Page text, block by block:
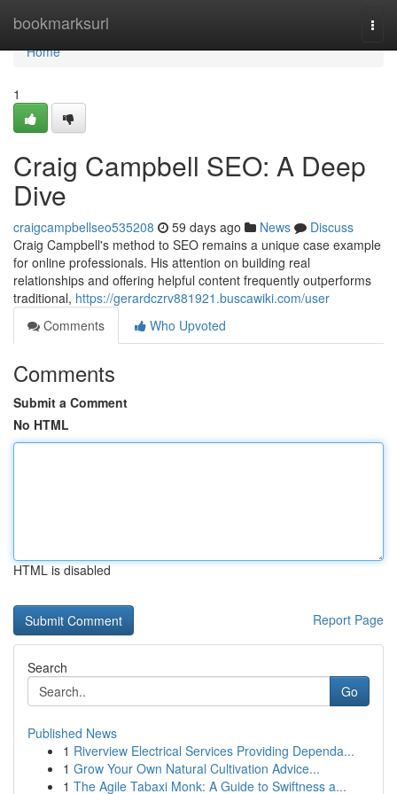
bookmarksurl
Home
Home
1
Craig Campbell SEO: A Deep
Dive
craigcampbellseo535208 59 days ago News
Discuss
Craig Campbell's method to SEO remains a unique case example
for online professionals. His attention on building real
relationships and offering helpful content frequently outperforms
traditional, https://gerardczrv881921.buscawiki.com/user
Comments
Who Upvoted
Comments
Submit a Comment
No HTML
HTML is disabled
Report Page
Search
Go
Published News
1 Riverview Electrical Services Providing Dependa...
1 Grow Your Own Natural Cultivation Advice...
1 The Agile Tabaxi Monk: A Guide to Swiftness a...